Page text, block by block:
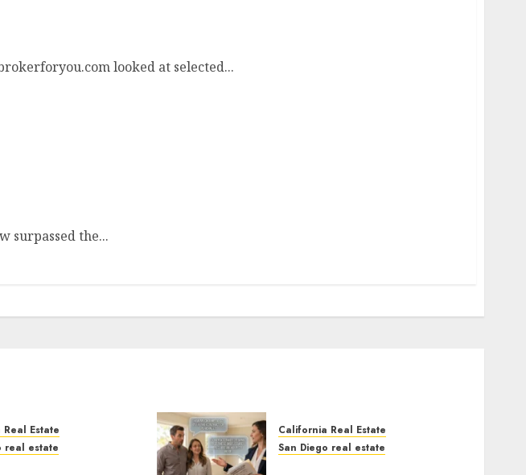
looked at selected...
surpassed the...
Estate
real estate
California Real Estate
San Diego real estate